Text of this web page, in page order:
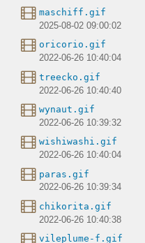
maschiff.gif
2025-08-02 09:00:02
oricorio.gif
2022-06-26 10:40:04
treecko.gif
2022-06-26 10:40:40
wynaut.gif
2022-06-26 10:39:32
wishiwashi.gif
2022-06-26 10:40:04
paras.gif
2022-06-26 10:39:34
chikorita.gif
2022-06-26 10:40:38
vileplume-f.gif